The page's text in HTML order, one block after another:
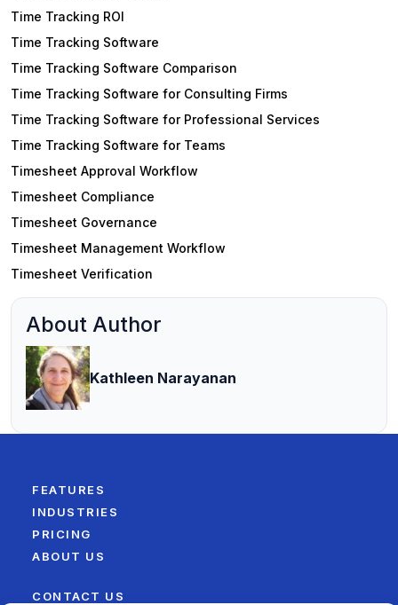
Time Tracking ROI
Time Tracking Software
Time Tracking Software Comparison
Time Tracking Software for Consulting Firms
Time Tracking Software for Professional Services
Time Tracking Software for Teams
Timesheet Approval Workflow
Timesheet Compliance
Timesheet Governance
Timesheet Management Workflow
Timesheet Verification
About Author
Kathleen Narayanan
FEATURES
INDUSTRIES
PRICING
ABOUT US
CONTACT US